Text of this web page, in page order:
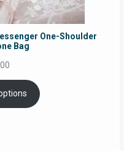
One-Shoulder
Bag